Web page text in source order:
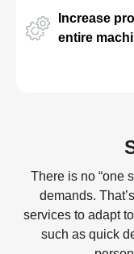
Increase
entire
There is no “one
demands.
services to adapt
such as quick